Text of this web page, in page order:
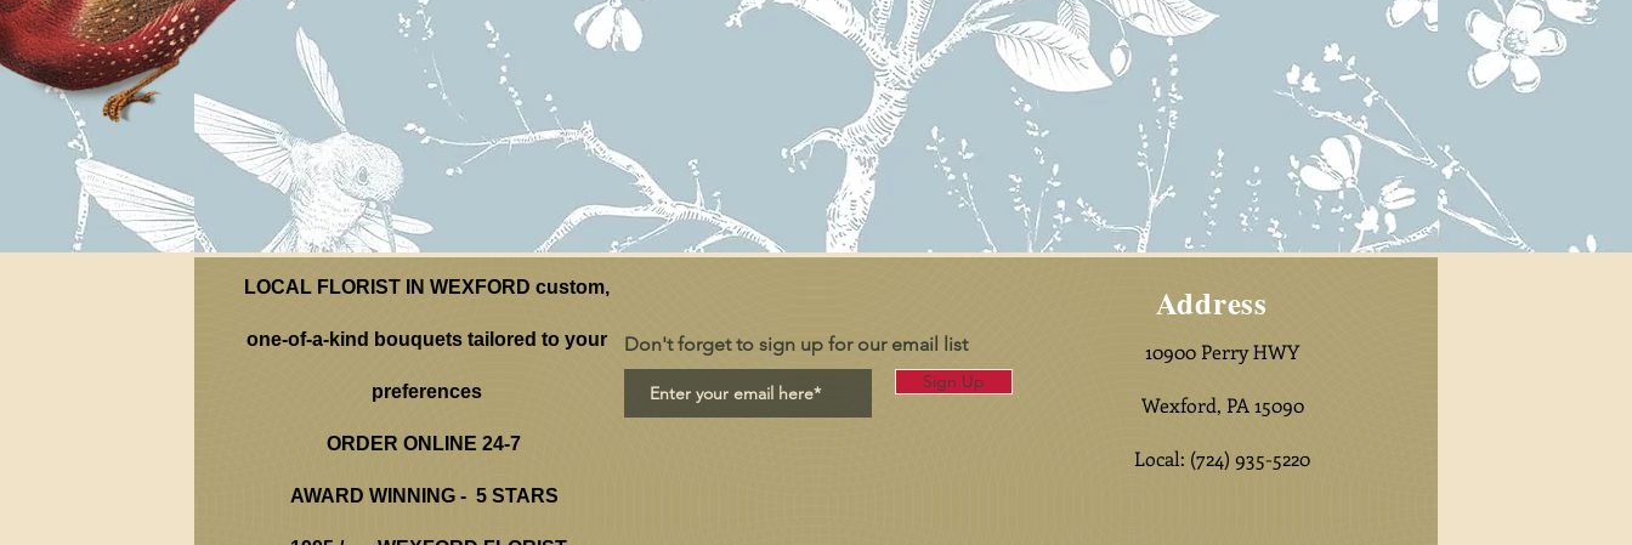
LOCAL FLORIST IN WEXFORD custom,
one-of-a-kind bouquets tailored to your
preferences
ORDER ONLINE 24-7
AWARD WINNING - 5 STARS
Don't forget to sign up for our email list
Sign Up
Address
10900 Perry HWY
Wexford, PA 15090
Local: (724) 935-5220